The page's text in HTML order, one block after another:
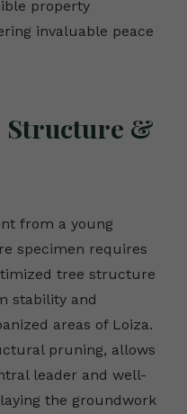
property
invaluable peace
Structure &
from a young
specimen requires
tree structure
stability and
areas of Loiza.
pruning, allows
leader and well-
the groundwork